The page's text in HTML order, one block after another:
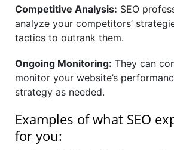
Competitive Analysis: SEO
analyze your competitors’
tactics to outrank them.
Ongoing Monitoring: They can
monitor your website’s
strategy as needed.
Examples of what SEO
for you: